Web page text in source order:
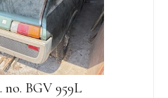
no. BGV 959L